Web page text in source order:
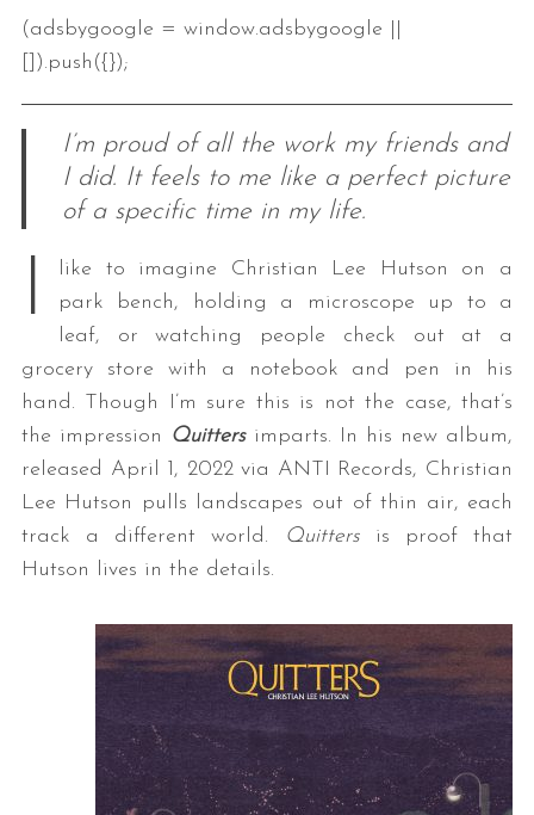
(adsbygoogle = window.adsbygoogle ||
[]).push({});
I’m proud of all the work my friends and
I did. It feels to me like a perfect picture
of a specific time in my life.
I
like to imagine Christian Lee Hutson on a
park bench, holding a microscope up to a
leaf, or watching people check out at a
grocery store with a notebook and pen in his
hand. Though I’m sure this is not the case, that’s
the impression Quittersimparts. In his new album,
released April 1, 2022 via ANTI Records, Christian
Lee Hutson pulls landscapes out of thin air, each
track a different world.
Quittersis proof that
Hutson lives in the details.